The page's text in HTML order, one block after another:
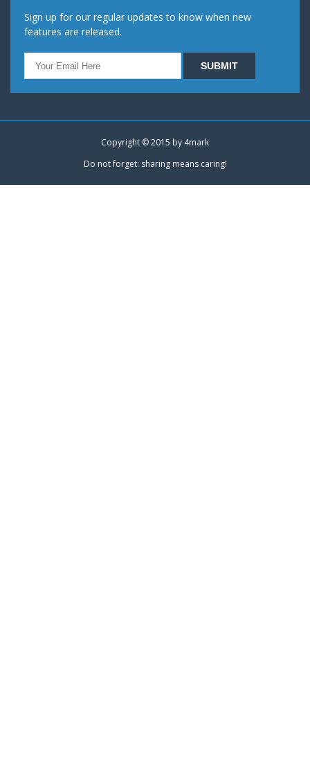
Sign up for our regular updates to know when new
features are released.
Copyright © 2015 by 4mark
Do not forget: sharing means caring!